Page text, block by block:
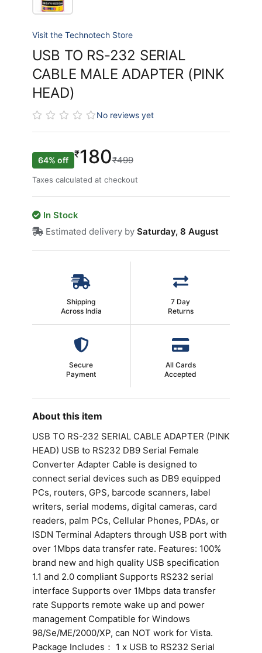
Visit the Technotech Store
USB TO RS-232 SERIAL
CABLE MALE ADAPTER (PINK
HEAD)
No reviews yet
64% off
₹180₹499
Taxes calculated at checkout
In Stock
Estimated delivery by Saturday, 8 August
Shipping
Across India
7 Day
Returns
Secure
Payment
All Cards
Accepted
About this item
USB TO RS-232 SERIAL CABLE ADAPTER (PINK
HEAD) USB to RS232 DB9 Serial Female
Converter Adapter Cable is designed to
connect serial devices such as DB9 equipped
PCs, routers, GPS, barcode scanners, label
writers, serial modems, digital cameras, card
readers, palm PCs, Cellular Phones, PDAs, or
ISDN Terminal Adapters through USB port with
over 1Mbps data transfer rate. Features: 100%
brand new and high quality USB specification
1.1 and 2.0 compliant Supports RS232 serial
interface Supports over 1Mbps data transfer
rate Supports remote wake up and power
management Compatible for Windows
98/Se/ME/2000/XP, can NOT work for Vista.
Package Includes： 1 x USB to RS232 Serial